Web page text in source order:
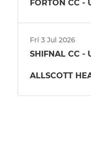
FORTON CC -
Fri 3 Jul 2026
SHIFNAL CC -
ALLSCOTT